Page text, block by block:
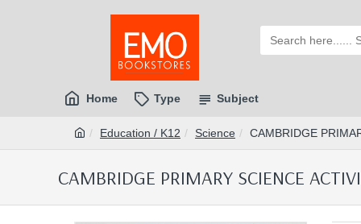
Home Type Subject
Education / K12 Science CAMBRIDGE
CAMBRIDGE PRIMARY SCIENCE